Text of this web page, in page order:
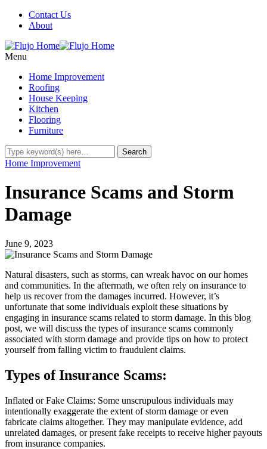
Contact Us
About
Menu
Home Improvement
Roofing
House Keeping
Kitchen
Flooring
Furniture
Home Improvement
Insurance Scams and Storm
Damage
June 9, 2023
Natural disasters, such as storms, can wreak havoc on our homes
and communities. In the aftermath, we often rely on insurance to
help us recover from the damages incurred. However, it’s
unfortunate that some individuals exploit these situations by
engaging in insurance scams related to storm damage. In this blog
post, we will discuss the types of insurance scams commonly
associated with storm damage and provide tips on how to protect
yourself from falling victim to fraudulent claims.
Types of Insurance Scams:
Inflated or Fake Claims: Some unscrupulous individuals may
intentionally exaggerate the extent of storm damage or even
fabricate claims altogether. They may manipulate evidence, add
unrelated damages, or present fake receipts to receive higher payouts
from insurance companies.